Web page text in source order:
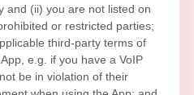
and (ii) you are not listed on
or restricted parties;
third-party terms of
e.g.
if you have a VoIP
be in violation of their